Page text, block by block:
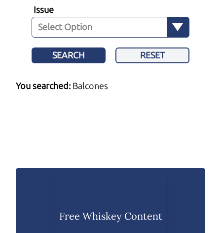
Issue
SEARCH RESET
You searched: Balcones
Free Whiskey Content